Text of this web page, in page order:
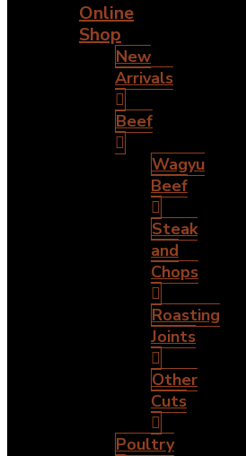
Online
Shop
New
Arrivals
Beef
Wagyu
Beef
Steak
and
Chops
Roasting
Joints
Other
Cuts
Poultry